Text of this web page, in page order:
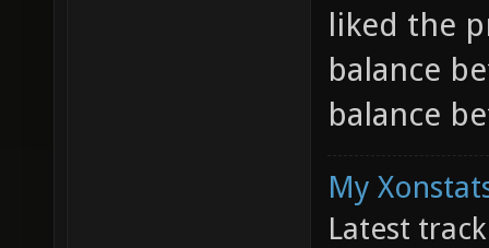
liked the
balance
balance
My
Latest